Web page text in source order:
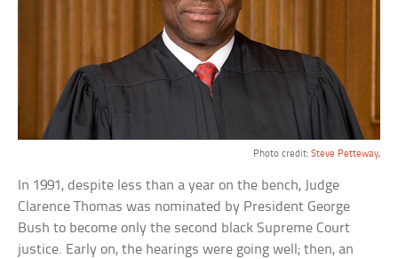
Photo credit: Steve Petteway,
In 1991, despite less than a year on the bench, Judge
Clarence Thomas was nominated by President George
Bush to become only the second black Supreme Court
justice. Early on, the hearings were going well; then, an